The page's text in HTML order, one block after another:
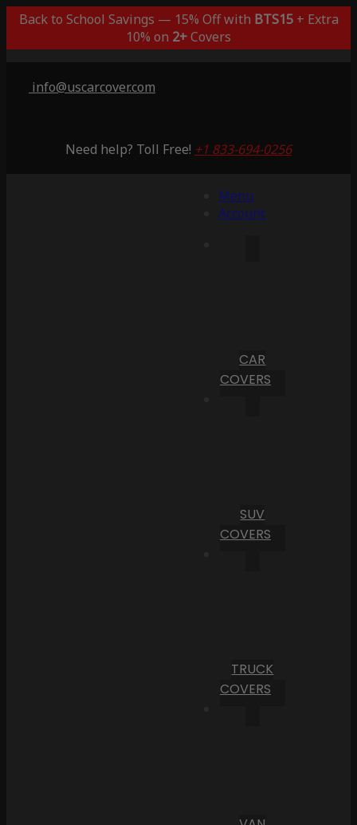
Back to School Savings — 15% Off with BTS15+ Extra
10% on 2+Covers
info@uscarcover.com
Need help? Toll Free! +1 833-694-0256
Menu
Account
CAR
COVERS
SUV
COVERS
TRUCK
COVERS